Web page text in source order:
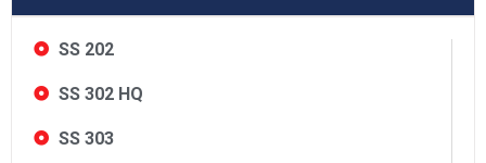
SS 202
SS 302 HQ
SS 303